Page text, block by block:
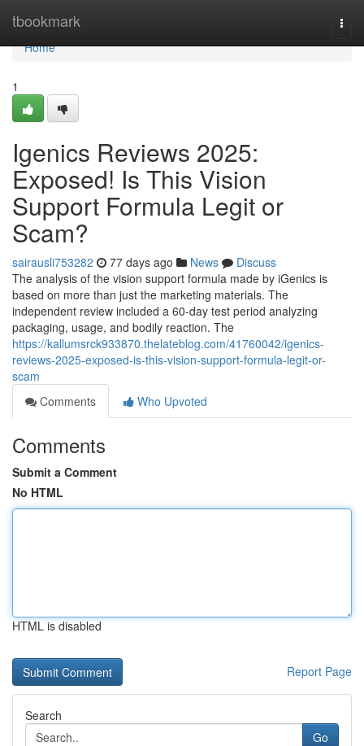
tbookmark
Home
Home
1
Igenics Reviews 2025:
Exposed! Is This Vision
Support Formula Legit or
Scam?
sairausli753282 77 days ago News
Discuss
The analysis of the vision support formula made by iGenics is
based on more than just the marketing materials. The
independent review included a 60-day test period analyzing
packaging, usage, and bodily reaction. The
https://kallumsrck933870.thelateblog.com/41760042/igenics-
reviews-2025-exposed-is-this-vision-support-formula-legit-or-
scam
Comments
Who Upvoted
Comments
Submit a Comment
No HTML
HTML is disabled
Report Page
Search
Go